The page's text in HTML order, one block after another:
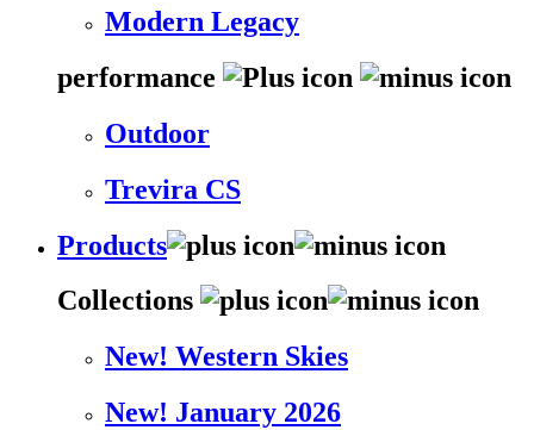
Modern Legacy
performance
Outdoor
Trevira CS
Products
Collections
New! Western Skies
New! January 2026